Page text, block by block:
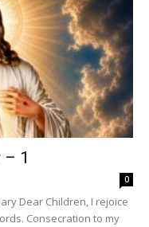
1
0
Dear Children, I rejoice
Consecration to my